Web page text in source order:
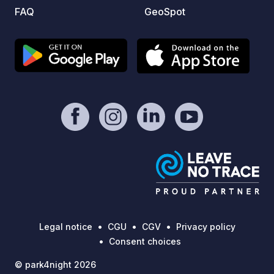
FAQ
GeoSpot
Legal notice CGU CGV
Privacy policy
Consent choices
© park4night 2026